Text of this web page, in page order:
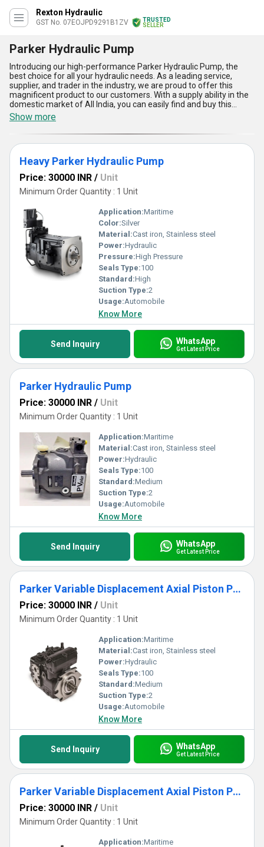
Rexton Hydraulic
GST No. 07EOJPD9291B1ZV
TRUSTED
SELLER
Parker Hydraulic Pump
Introducing our high-performance Parker Hydraulic Pump, the
best choice for all your hydraulic needs. As a leading service,
supplier, and trader in the industry, we are proud to offer this
magnificent product to our customers. With a supply ability in the
domestic market of All India, you can easily find and buy this
extraordinary pump for your applications. With over 2.0 years of
experience, we guarantee the quality and reliability of this
product. Here are five advantages and features of the Parker
Hydraulic Pump:: 1) High efficiency and performance, 2) Low noise
and vibration, 3) Compact design for easy installation, 4) Wide
range of displacement options, and 5) Excellent durability and
longevity. Don't settle for anything less than the best, choose the
Parker Hydraulic Pump for your hydraulic system needs.
Show more
Heavy Parker Hydraulic Pump
Price: 30000 INR / Unit
Minimum Order Quantity : 1 Unit
Application:Maritime
Color:Silver
Material:Cast iron, Stainless steel
Power:Hydraulic
Pressure:High Pressure
Seals Type:100
Standard:High
Suction Type:2
Usage:Automobile
Know More
Send Inquiry WhatsApp
Get Latest Price
Parker Hydraulic Pump
Price: 30000 INR / Unit
Minimum Order Quantity : 1 Unit
Application:Maritime
Material:Cast iron, Stainless steel
Power:Hydraulic
Seals Type:100
Standard:Medium
Suction Type:2
Usage:Automobile
Know More
Send Inquiry WhatsApp
Get Latest Price
Parker Variable Displacement Axial Piston Pump for Closed Circuit Applications - C Series
Price: 30000 INR / Unit
Minimum Order Quantity : 1 Unit
Application:Maritime
Material:Cast iron, Stainless steel
Power:Hydraulic
Seals Type:100
Standard:Medium
Suction Type:2
Usage:Automobile
Know More
Send Inquiry WhatsApp
Get Latest Price
Parker Variable Displacement Axial Piston Pump for Closed Circuit Applications-C Series
Price: 30000 INR / Unit
Minimum Order Quantity : 1 Unit
Application:Maritime